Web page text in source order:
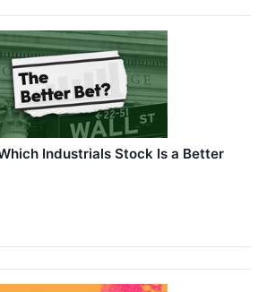
Industrials Stock Is a Better